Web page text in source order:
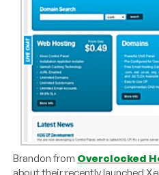
Brandon from Overclocked